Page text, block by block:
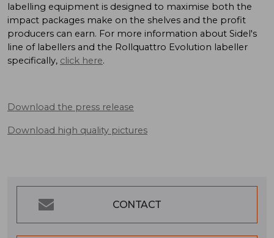
labelling equipment is designed to maximise both the
impact packages make on the shelves and the profit
producers can earn. For more information about Sidel's
line of labellers and the Rollquattro Evolution labeller
specifically, click here.
Download the press release
Download high quality pictures
CONTACT